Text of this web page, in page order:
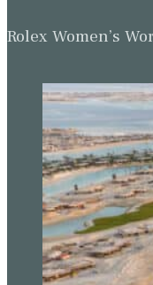
Rolex Women’s